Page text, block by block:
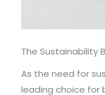
The Sustainability
As the need for
leading choice for